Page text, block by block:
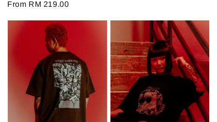
Regular
From RM 219.00